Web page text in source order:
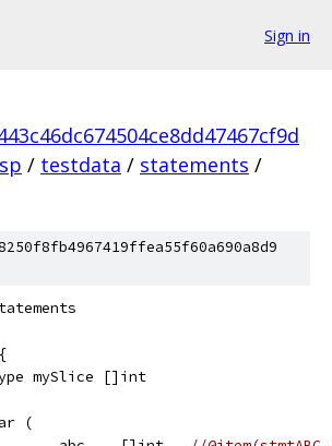
Sign in
/ testdata / statements /
mySlice []int
(